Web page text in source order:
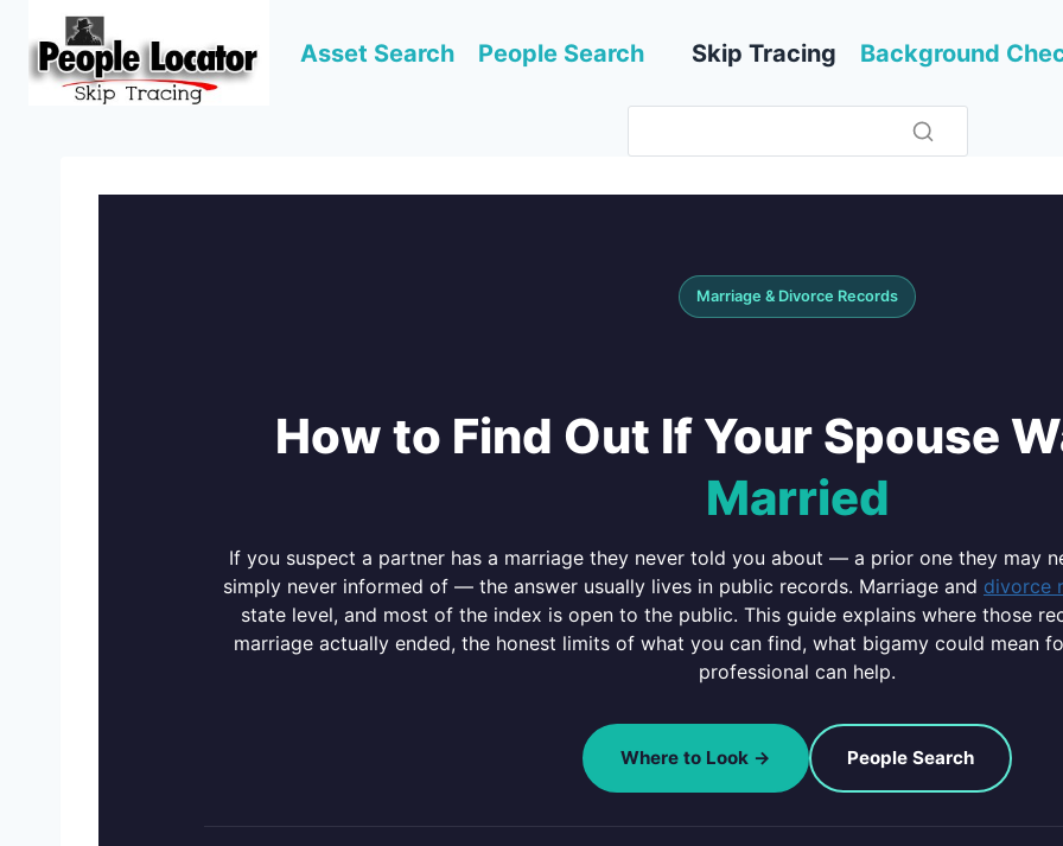
content
Asset Search People Search Skip Tracing Background
Marriage & Divorce Records
How to Find Out If Your Spouse
Married
If you suspect a partner has a marriage they never told you about — a prior one they may
simply never informed of — the answer usually lives in public records. Marriage and divorce
state level, and most of the index is open to the public. This guide explains where those
marriage actually ended, the honest limits of what you can find, what bigamy could mean
professional can help.
Where to Look → People Search